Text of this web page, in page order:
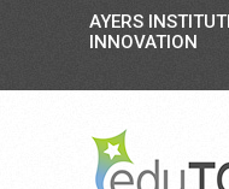
AYERS
INNOVATION